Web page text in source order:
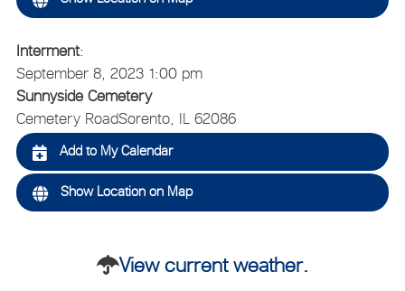
Interment:
September 8, 2023 1:00 pm
Sunnyside Cemetery
Cemetery RoadSorento, IL 62086
Add to My Calendar
Show Location on Map
View current weather.